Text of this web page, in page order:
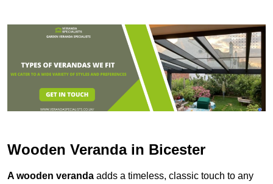
Wooden Veranda in Bicester
A wooden veranda adds a timeless, classic touch to any